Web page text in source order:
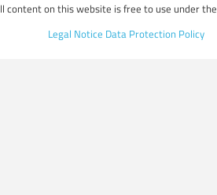
content on this website is free to use under the
Legal Notice Data Protection Policy